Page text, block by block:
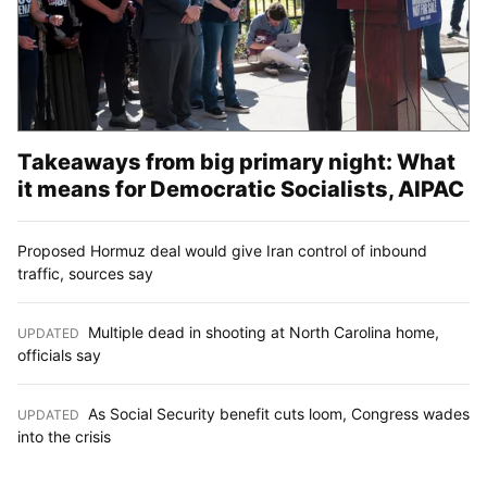
Takeaways from big primary night: What
it means for Democratic Socialists, AIPAC
Proposed Hormuz deal would give Iran control of inbound
traffic, sources say
UPDATED
Multiple dead in shooting at North Carolina home,
officials say
UPDATED As Social Security benefit cuts loom, Congress wades
into the crisis